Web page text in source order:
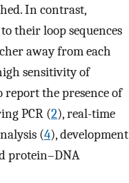
In contrast,
their loop sequences
away from each
sensitivity of
report the presence of
PCR (2), real-time
(4), development
protein–DNA